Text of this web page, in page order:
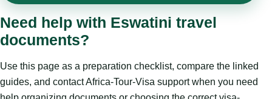
Need help with Eswatini travel
documents?
Use this page as a preparation checklist, compare the linked
guides, and contact Africa-Tour-Visa support when you need